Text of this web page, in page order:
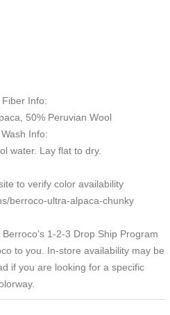
Fiber Info:
50% Peruvian Wool
Info:
water. Lay flat to dry.
to verify color availability
berroco-ultra-alpaca-chunky
1-2-3 Drop Ship Program
to you. In-store availability may be
if you are looking for a specific